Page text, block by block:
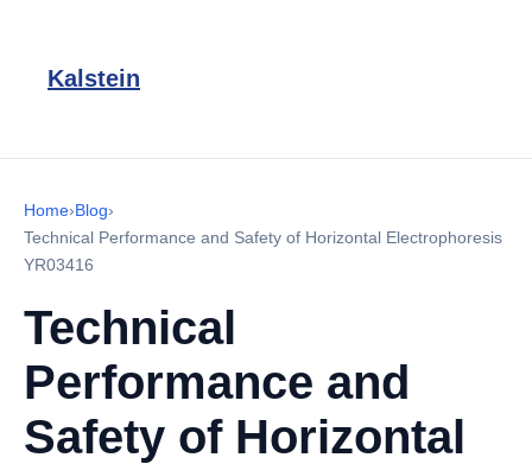
Kalstein
Home›Blog›
Technical Performance and Safety of Horizontal Electrophoresis
YR03416
Technical
Performance and
Safety of Horizontal